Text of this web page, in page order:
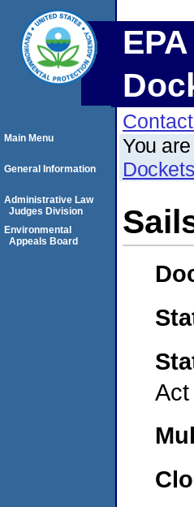
You
Dockets
Act
Main Menu
General Information
Administrative Law
Judges Division
Environmental
Appeals Board